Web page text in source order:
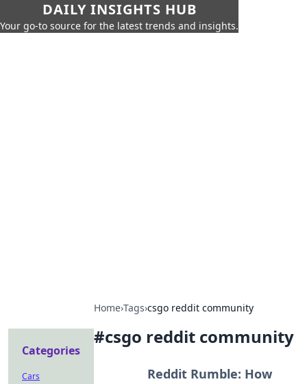
DAILY INSIGHTS HUB
Your go-to source for the latest trends and insights.
Home›Tags›csgo reddit community
#csgo reddit community
Reddit Rumble: How
Categories
Cars